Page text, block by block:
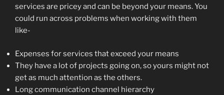
services are pricey and can be beyond your means. You
could run across problems when working with them
like-
Expenses for services that exceed your means
They have a lot of projects going on, so yours might not
get as much attention as the others.
Long communication channel hierarchy